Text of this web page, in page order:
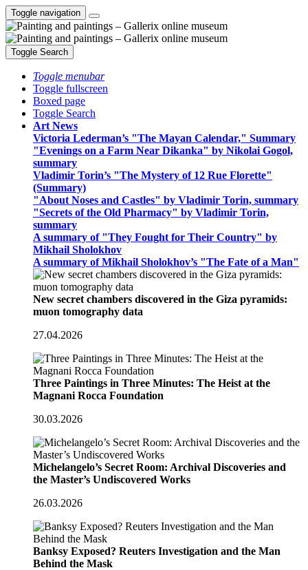
Toggle navigation
Toggle Search
Toggle menubar
Toggle fullscreen
Boxed page
Toggle Search
Art News
Victoria Lederman’s "The Mayan Calendar," Summary
"Evenings on a Farm Near Dikanka" by Nikolai Gogol,
summary
Vladimir Torin’s "The Mystery of 12 Rue Florette"
(Summary)
"About Noses and Castles" by Vladimir Torin, summary
"Secrets of the Old Pharmacy" by Vladimir Torin,
summary
A summary of "They Fought for Their Country" by
Mikhail Sholokhov
A summary of Mikhail Sholokhov’s "The Fate of a Man"
New secret chambers discovered in the Giza pyramids:
muon tomography data
27.04.2026
Three Paintings in Three Minutes: The Heist at the
Magnani Rocca Foundation
30.03.2026
Michelangelo’s Secret Room: Archival Discoveries and
the Master’s Undiscovered Works
26.03.2026
Banksy Exposed? Reuters Investigation and the Man
Behind the Mask